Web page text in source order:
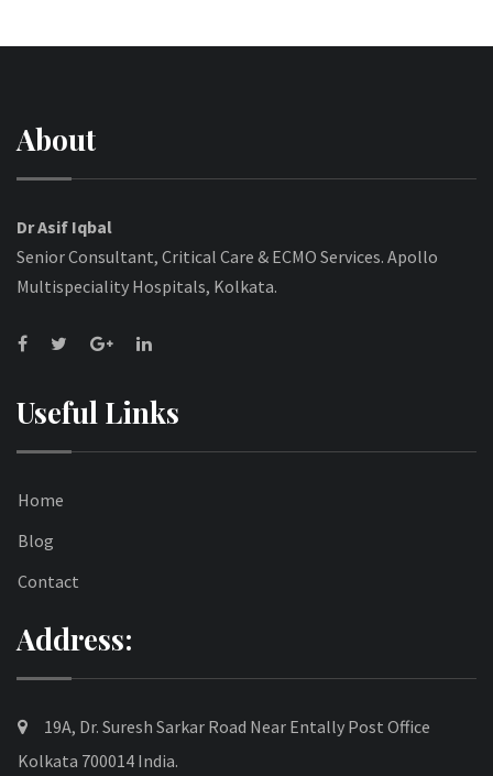
About
Dr Asif Iqbal
Senior Consultant, Critical Care & ECMO Services. Apollo
Multispeciality Hospitals, Kolkata.
Useful Links
Home
Blog
Contact
Address:
19A, Dr. Suresh Sarkar Road Near Entally Post Office
Kolkata 700014 India.